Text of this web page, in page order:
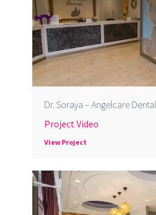
Dr. Soraya – Angelcare Dental
Project Video
View Project